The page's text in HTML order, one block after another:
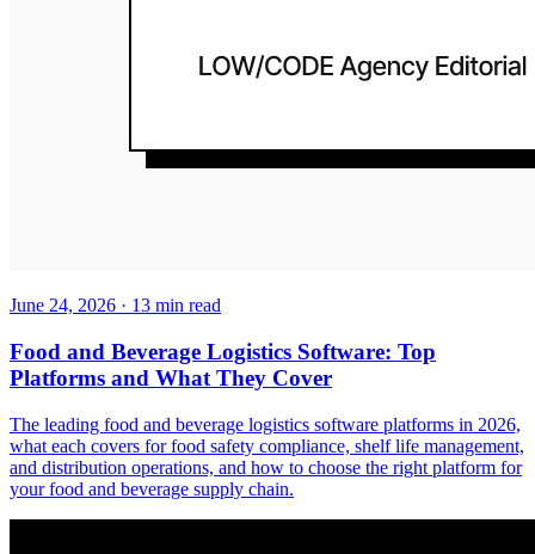
June 24, 2026 · 13 min read
Food and Beverage Logistics Software: Top
Platforms and What They Cover
The leading food and beverage logistics software platforms in 2026,
what each covers for food safety compliance, shelf life management,
and distribution operations, and how to choose the right platform for
your food and beverage supply chain.